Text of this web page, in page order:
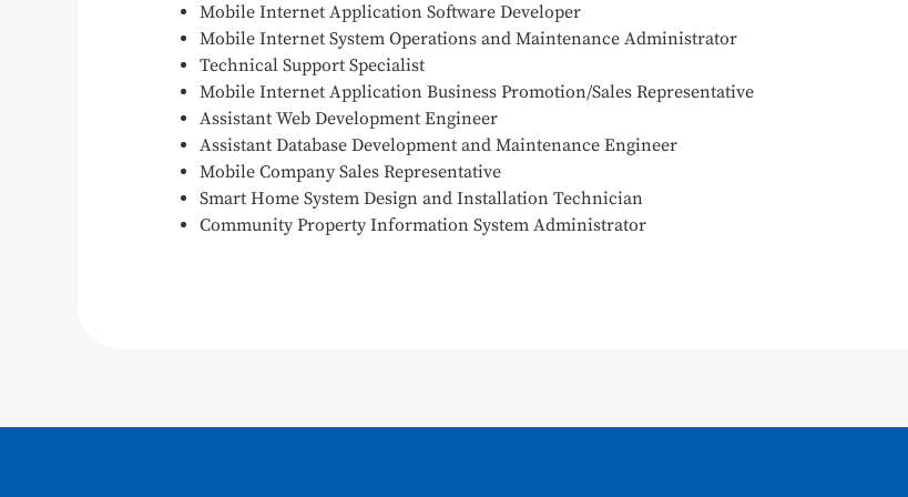
Mobile Internet Application Software Developer
Mobile Internet System Operations and Maintenance Administrator
Technical Support Specialist
Mobile Internet Application Business Promotion/Sales Representative
Assistant Web Development Engineer
Assistant Database Development and Maintenance Engineer
Mobile Company Sales Representative
Smart Home System Design and Installation Technician
Community Property Information System Administrator